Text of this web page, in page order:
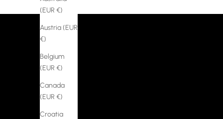
(EUR €)
Austria (EUR
€)
Belgium
(EUR €)
Canada
(EUR €)
Croatia